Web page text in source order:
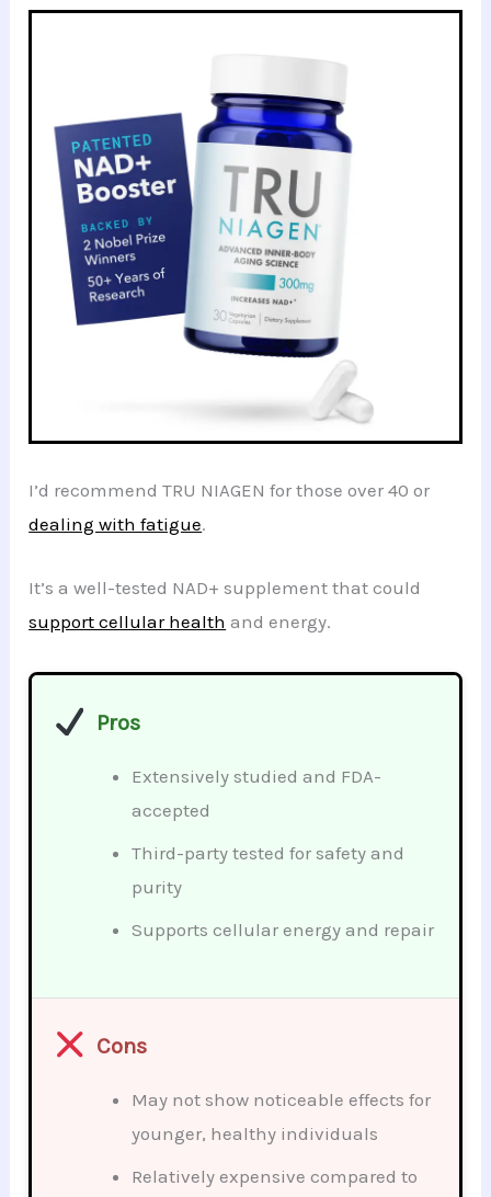
I’d recommend TRU NIAGEN for those over 40 or
dealing with fatigue.
It’s a well-tested NAD+ supplement that could
support cellular health and energy.
Pros
Extensively studied and FDA-
accepted
Third-party tested for safety and
purity
Supports cellular energy and repair
Cons
May not show noticeable effects for
younger, healthy individuals
Relatively expensive compared to